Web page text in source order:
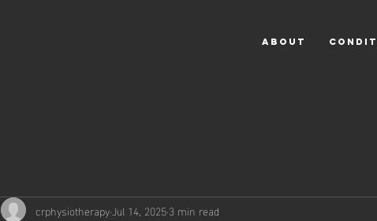
ABOUT
crphysiotherapyJul 14, 20253 min read